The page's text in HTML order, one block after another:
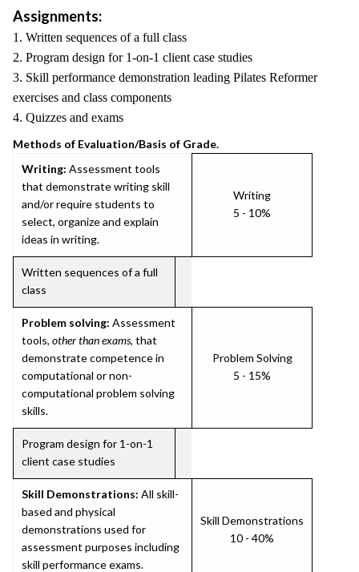
Assignments:
1. Written sequences of a full class
2. Program design for 1-on-1 client case studies
3. Skill performance demonstration leading Pilates Reformer
exercises and class components
4. Quizzes and exams
Methods of Evaluation/Basis of Grade.
Writing: Assessment tools
that demonstrate writing skill
and/or require students to
select, organize and explain
ideas in writing.
Writing
5 - 10%
Written sequences of a full
class
Problem solving: Assessment
tools, other than exams, that
demonstrate competence in
computational or non-
computational problem solving
skills.
Problem Solving
5 - 15%
Program design for 1-on-1
client case studies
Skill Demonstrations: All skill-
based and physical
demonstrations used for
assessment purposes including
skill performance exams.
Skill Demonstrations
10 - 40%